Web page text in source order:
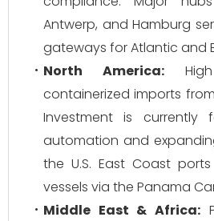
Antwerp, and Hamburg
gateways for Atlantic and
North America:
containerized imports
Investment is currently
automation and
the U.S. East Coast
vessels via the Panama
Middle East & Africa: